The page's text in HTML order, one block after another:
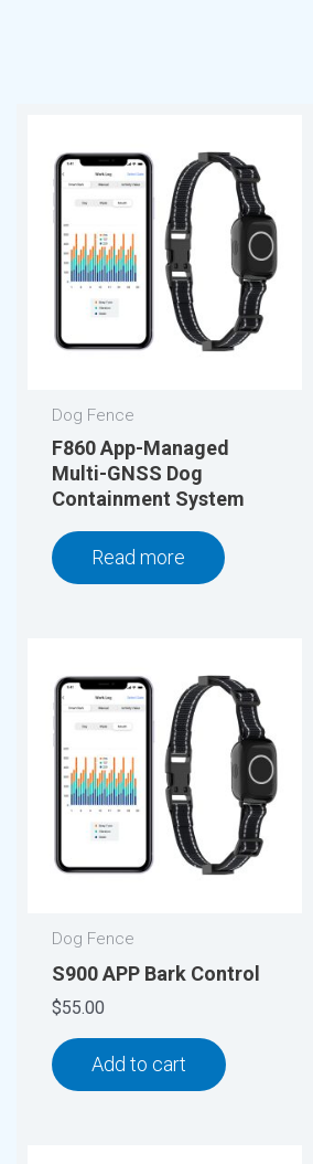
Dog Fence
F860 App-Managed
Multi-GNSS Dog
Containment System
Read more
Dog Fence
S900 APP Bark Control
$55.00
Add to cart